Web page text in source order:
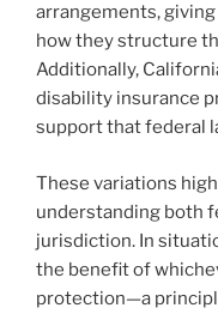
arrangements,
how they structure
Additionally,
disability insurance
support that federal
These variations
understanding both
jurisdiction. In
the benefit of
protection—a